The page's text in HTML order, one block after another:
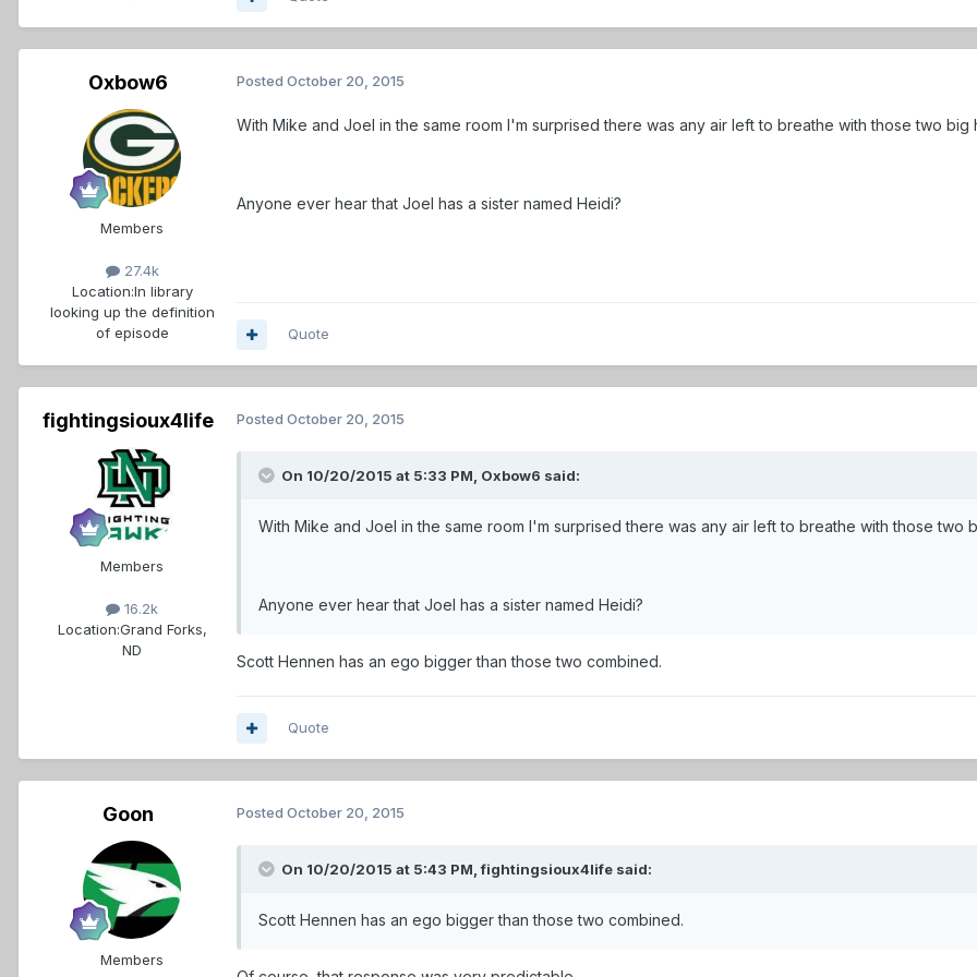
Oxbow6
Members
27.4k
Location:In library
looking up the definition
of episode
Posted October 20, 2015
With Mike and Joel in the same room I'm surprised there was any air left to breathe with those two big
Anyone ever hear that Joel has a sister named Heidi?
Quote
fightingsioux4life
Members
16.2k
Location:Grand Forks,
ND
Posted October 20, 2015
On 10/20/2015 at 5:33 PM, Oxbow6 said:
With Mike and Joel in the same room I'm surprised there was any air left to breathe with those two
Anyone ever hear that Joel has a sister named Heidi?
Scott Hennen has an ego bigger than those two combined.
Quote
Goon
Members
Posted October 20, 2015
On 10/20/2015 at 5:43 PM,fightingsioux4life said:
Scott Hennen has an ego bigger than those two combined.